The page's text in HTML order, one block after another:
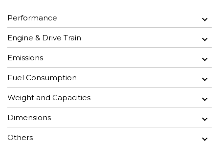
Performance
Engine & Drive Train
Emissions
Fuel Consumption
Weight and Capacities
Dimensions
Others